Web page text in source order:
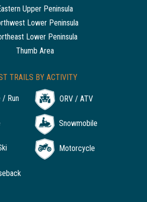
Upper Peninsula
Lower Peninsula
Lower Peninsula
Thumb Area
TRAILS BY ACTIVITY
/ Run ORV / ATV
Snowmobile
Motorcycle